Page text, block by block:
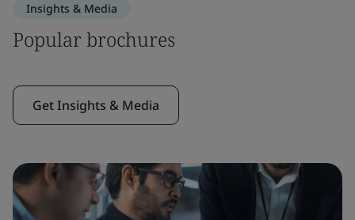
Insights & Media
Popular brochures
Get Insights & Media